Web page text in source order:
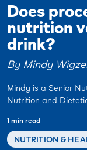
Does
nutrition
drink?
By Mindy
Mindy is a Senior
Nutrition and
NUTRITION &
1 min read